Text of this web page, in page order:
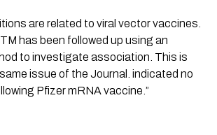
are related to viral vector vaccines.
has been followed up using an
to investigate association. This is
issue of the Journal. indicated no
Pfizer mRNA vaccine.”